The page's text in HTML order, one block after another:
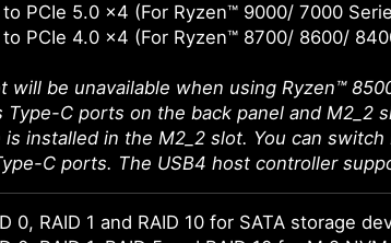
PCIe 5.0 x4 (For Ryzen™ 9000/ 7000
PCIe 4.0 x4 (For Ryzen™ 8700/ 8600/
will be unavailable when using Ryzen™
Type-C ports on the back panel and
is installed in the M2_2 slot. You can
C ports. The USB4 host controller
0, RAID 1 and RAID 10 for SATA storage